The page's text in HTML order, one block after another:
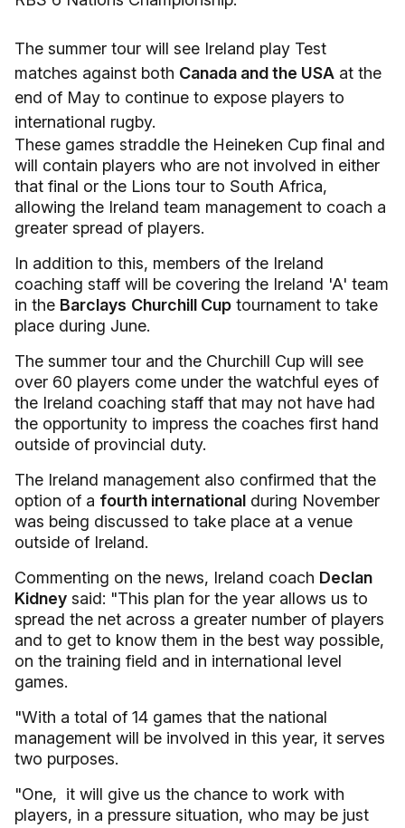
The summer tour will see Ireland play Test
matches against both Canada and the USA at the
end of May to continue to expose players to
international rugby.
These games straddle the Heineken Cup final and
will contain players who are not involved in either
that final or the Lions tour to South Africa,
allowing the Ireland team management to coach a
greater spread of players.
In addition to this, members of the Ireland
coaching staff will be covering the Ireland 'A' team
in the Barclays Churchill Cup tournament to take
place during June.
The summer tour and the Churchill Cup will see
over 60 players come under the watchful eyes of
the Ireland coaching staff that may not have had
the opportunity to impress the coaches first hand
outside of provincial duty.
The Ireland management also confirmed that the
option of a fourth international during November
was being discussed to take place at a venue
outside of Ireland.
Commenting on the news, Ireland coach Declan
Kidney said: "This plan for the year allows us to
spread the net across a greater number of players
and to get to know them in the best way possible,
on the training field and in international level
games.
"With a total of 14 games that the national
management will be involved in this year, it serves
two purposes.
"One, it will give us the chance to work with
players, in a pressure situation, who may be just